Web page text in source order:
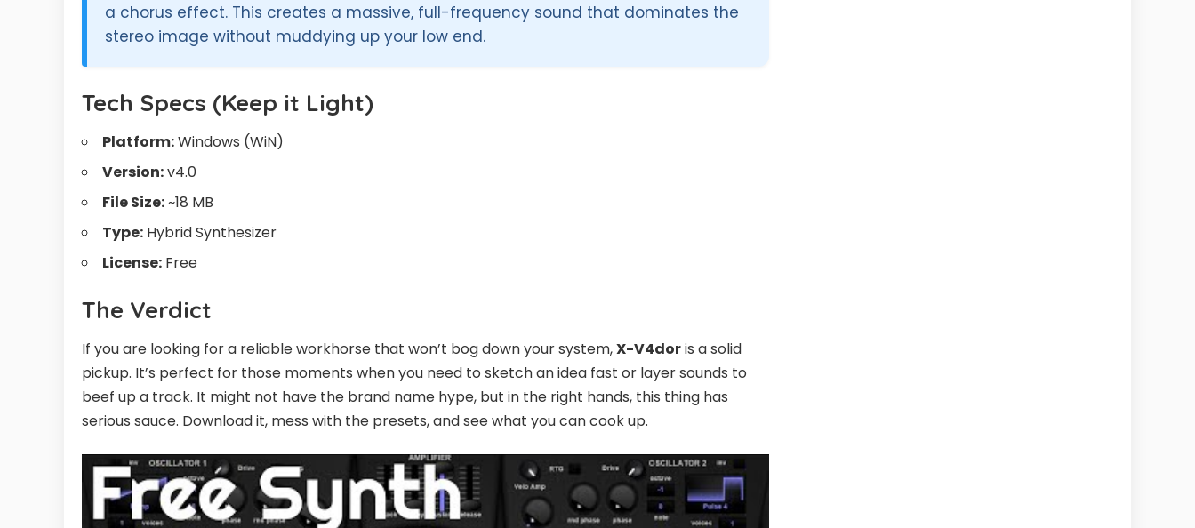
a chorus effect. This creates a massive, full-frequency sound that dominates the
stereo image without muddying up your low end.
Tech Specs (Keep it Light)
Platform:Windows (WiN)
Version:v4.0
File Size:~18 MB
Type: Hybrid Synthesizer
License: Free
The Verdict
If you are looking for a reliable workhorse that won’t bog down your system,X-V4doris a solid
pickup. It’s perfect for those moments when you need to sketch an idea fast or layer sounds to
beef up a track. It might not have the brand name hype, but in the right hands, this thing has
serious sauce. Download it, mess with the presets, and see what you can cook up.